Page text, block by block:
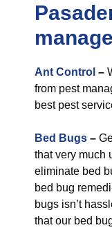
Ant Control –
from pest
best pest
Bed Bugs –
that very much
eliminate bed
bed bug
bugs isn’t
that our bed